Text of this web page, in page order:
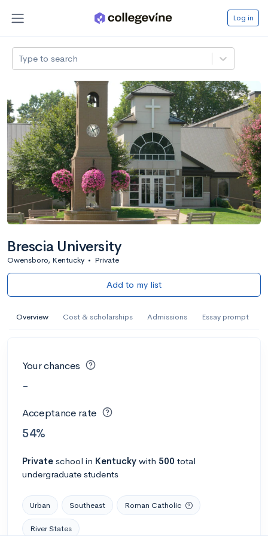
Log in
Type to search
Brescia University
Owensboro, Kentucky • Private
Add to my list
Overview Cost & scholarships Admissions Essay prompt
Your chances
-
Acceptance rate
54%
Private school in Kentucky with 500 total
undergraduate students
Urban Southeast Roman Catholic
River States